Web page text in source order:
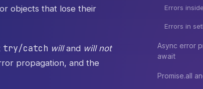
objects that lose their
try/catch willand will not
propagation, and the
Errors
Errors in
Async error
await
Promise.all